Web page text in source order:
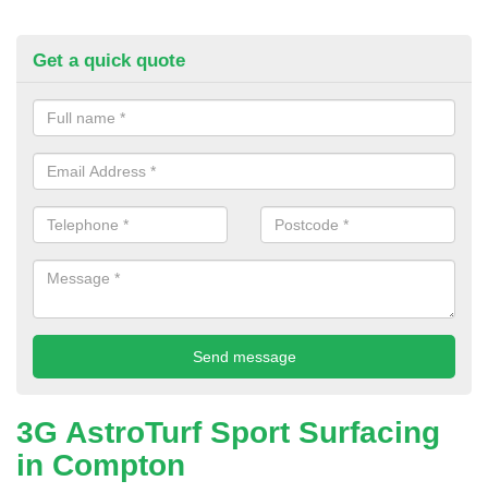
Get a quick quote
3G AstroTurf Sport Surfacing
in Compton